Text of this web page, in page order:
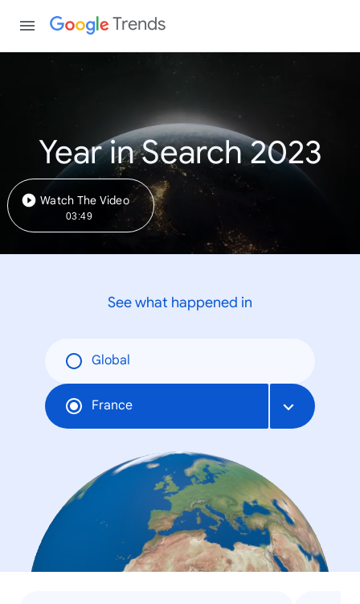
Trends
Year in Search 2023
Watch The Video
03:49
See what happened in
Global
France